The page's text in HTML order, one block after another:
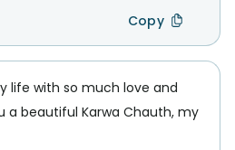
Copy
life with so much love and
a beautiful Karwa Chauth, my